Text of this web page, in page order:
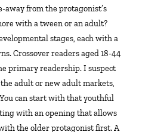
away from the protagonist’s
with a tween or an adult?
stages, each with a
Crossover readers aged 18-44
primary readership. I suspect
adult or new adult markets,
can start with that youthful
with an opening that allows
the older protagonist first. A